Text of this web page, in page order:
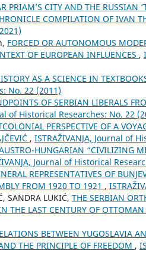
PRIAM’S CITY AND THE RUSSIAN
COMPILATION OF IVAN
FORCED OR AUTONOMOUS
OF EUROPEAN INFLUENCES ,
AS A SCIENCE IN
No. 22 (2011)
OF SERBIAN LIBERALS
of Historical Researches: No. 22
PERSPECTIVE OF A
, ISTRAŽIVANJA, Јournal of
HUNGARIAN “CIVILIZING
Јournal of Historical
REPRESENTATIVES OF
FROM 1920 TO 1921 ,
SANDRA LUKIĆ, THE SERBIAN
THE LAST CENTURY OF OTTOMAN
BETWEEN YUGOSLAVIA
THE PRINCIPLE OF FREEDOM ,